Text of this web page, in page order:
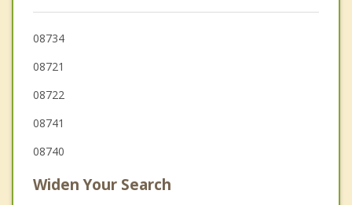
08734
08721
08722
08741
08740
Widen Your Search